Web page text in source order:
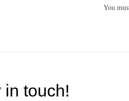
You
in touch!